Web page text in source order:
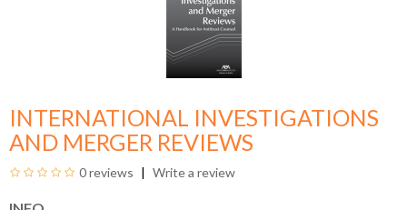
INTERNATIONAL INVESTIGATIONS
AND MERGER REVIEWS
0 reviews Write a review